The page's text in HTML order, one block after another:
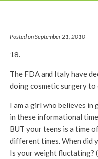
Posted on September 21, 2010
18.
The FDA and Italy have
doing cosmetic surgery to
I am a girl who believes in
in these informational
BUT your teens is a time
different times. When did
Is your weight fluctating?